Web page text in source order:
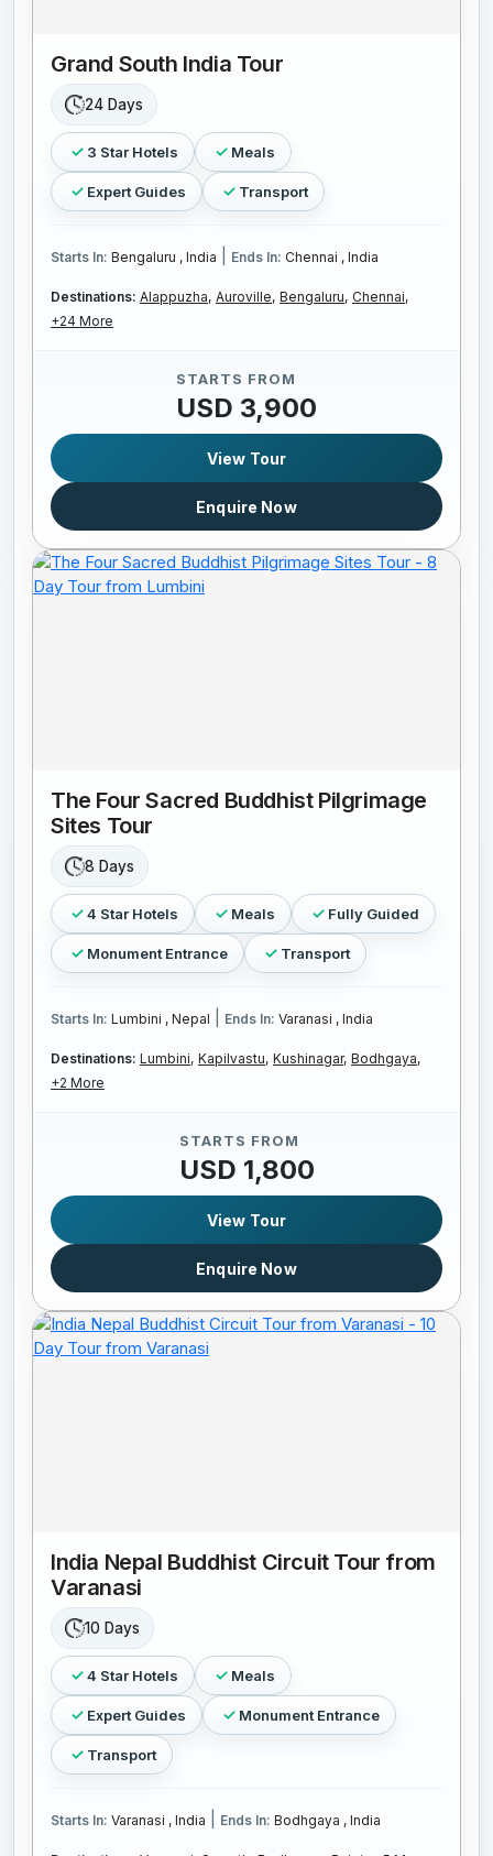
Grand South India Tour
24 Days
3 Star Hotels Meals
Expert Guides Transport
Starts In: Bengaluru , India Ends In: Chennai , India
Destinations: Alappuzha, Auroville, Bengaluru, Chennai,
+24 More
STARTS FROM
USD 3,900
View Tour
Enquire Now
The Four Sacred Buddhist Pilgrimage
Sites Tour
8 Days
4 Star Hotels Meals Fully Guided
Monument Entrance Transport
Starts In: Lumbini , Nepal Ends In: Varanasi , India
Destinations: Lumbini, Kapilvastu, Kushinagar, Bodhgaya,
+2 More
STARTS FROM
USD 1,800
View Tour
Enquire Now
India Nepal Buddhist Circuit Tour from
Varanasi
10 Days
4 Star Hotels Meals
Expert Guides Monument Entrance
Transport
Starts In: Varanasi , India Ends In: Bodhgaya , India